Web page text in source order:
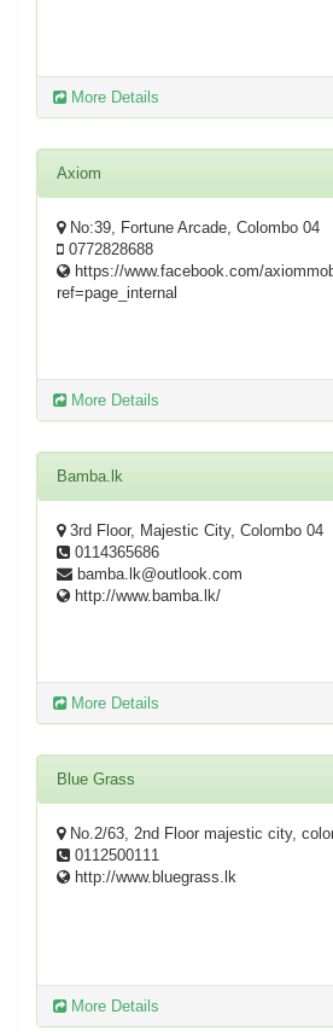
More Details
Axiom
No:39, Fortune Arcade, Colombo 04
0772828688
https://www.facebook.com/
ref=page_internal
More Details
Bamba.lk
3rd Floor, Majestic City, Colombo 04
0114365686
bamba.lk@outlook.com
http://www.bamba.lk/
More Details
Blue Grass
No.2/63, 2nd Floor majestic city,
0112500111
http://www.bluegrass.lk
More Details